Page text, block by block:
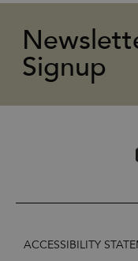
Signup
ACCESSIBILITY